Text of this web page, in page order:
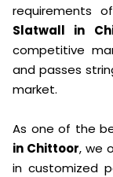
requirements
Slatwall in
competitive
and passes
market.
As one of the
in Chittoor, we
in customized